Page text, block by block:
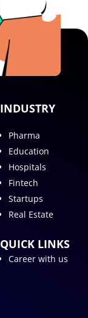
INDUSTRY
Pharma
Education
Hospitals
Fintech
Startups
Real Estate
QUICK LINKS
Career with us